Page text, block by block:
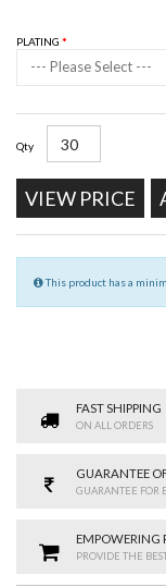
PLATING
--- Please Select ---
Qty
VIEW PRICE
This product has a
FAST SHIPPING
ON ALL ORDERS
GUARANTEE
GUARANTEE FOR
EMPOWERING
PROVIDE THE